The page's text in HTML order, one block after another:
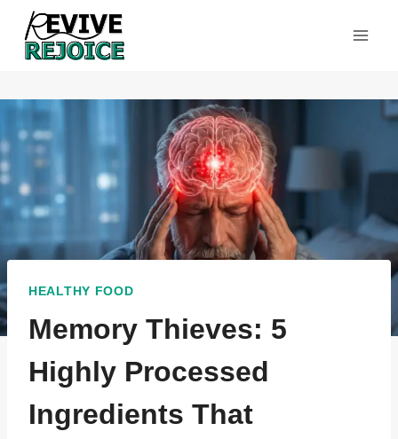
Skip
HEALTHY FOOD
Memory Thieves: 5
Highly Processed
Ingredients That